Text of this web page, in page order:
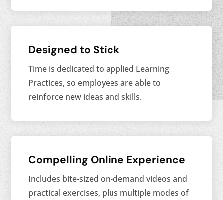
Designed to Stick
Time is dedicated to applied Learning
Practices, so employees are able to
reinforce new ideas and skills.
Compelling Online Experience
Includes bite-sized on-demand videos and
practical exercises, plus multiple modes of